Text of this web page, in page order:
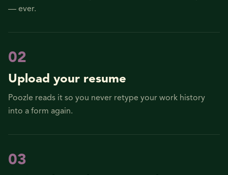
— ever.
02
Upload your resume
Poozle reads it so you never retype your work history
into a form again.
03